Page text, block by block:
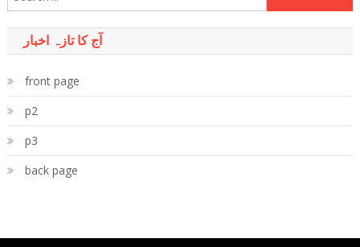
for:
آج کا تازہ اخبار
front page
p2
p3
back page